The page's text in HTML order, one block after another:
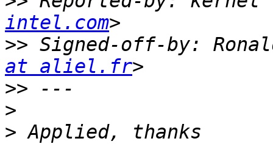
intel.com
>> Signed-off-by:
at aliel.fr
>>
>
>